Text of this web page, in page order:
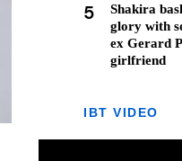
5
Shakira
glory with
ex Gerard
girlfriend
IBT VIDEO